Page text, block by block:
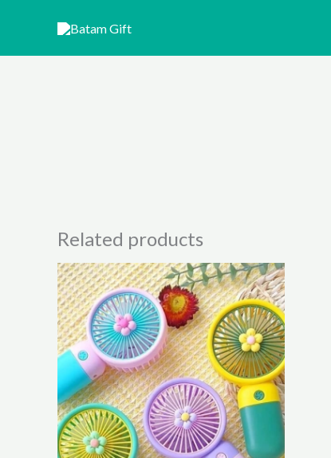
content
Related products